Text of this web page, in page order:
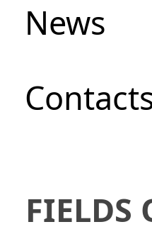
News
FIELDS